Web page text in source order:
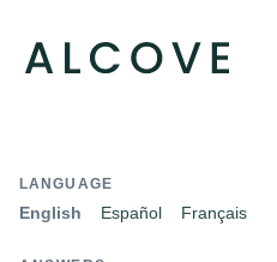
LANGUAGE
English Español Français